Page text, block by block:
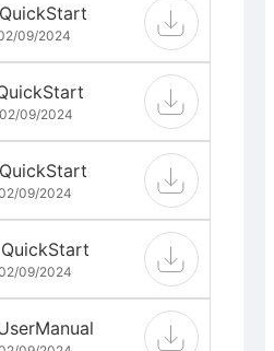
09/2024
02/09/2024
09/2024
09/2024